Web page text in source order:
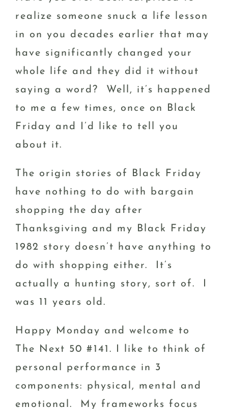
realize someone snuck a life lesson
in on you decades earlier that may
have significantly changed your
whole life and they did it without
saying a word? Well, it’s happened
to me a few times, once on Black
Friday and I’d like to tell you
about it.
The origin stories of Black Friday
have nothing to do with bargain
shopping the day after
Thanksgiving and my Black Friday
1982 story doesn’t have anything to
do with shopping either. It’s
actually a hunting story, sort of. I
was 11 years old.
Happy Monday and welcome to
The Next 50 #141. I like to think of
personal performance in 3
components: physical, mental and
emotional. My frameworks focus